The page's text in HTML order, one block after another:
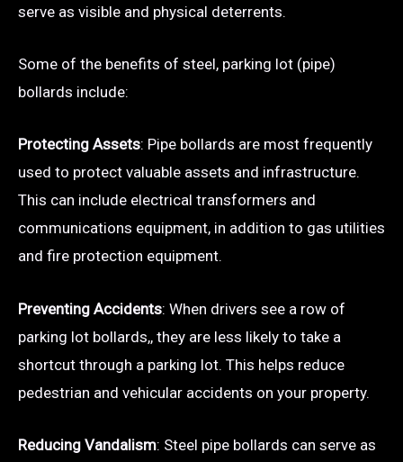
serve as visible and physical deterrents.
Some of the benefits of steel, parking lot (pipe)
bollards include:
Protecting Assets: Pipe bollards are most frequently
used to protect valuable assets and infrastructure.
This can include electrical transformers and
communications equipment, in addition to gas utilities
and fire protection equipment.
Preventing Accidents: When drivers see a row of
parking lot bollards,, they are less likely to take a
shortcut through a parking lot. This helps reduce
pedestrian and vehicular accidents on your property.
Reducing Vandalism: Steel pipe bollards can serve as